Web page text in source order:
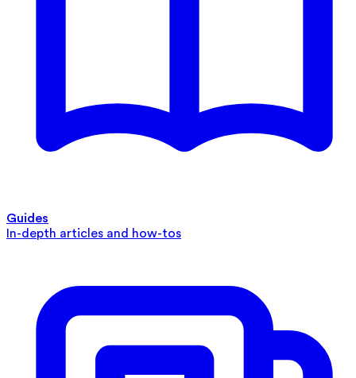
Guides
In-depth articles and how-tos